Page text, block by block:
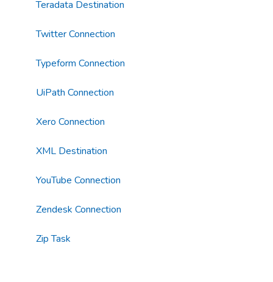
Teradata Destination
Twitter Connection
Typeform Connection
UiPath Connection
Xero Connection
XML Destination
YouTube Connection
Zendesk Connection
Zip Task